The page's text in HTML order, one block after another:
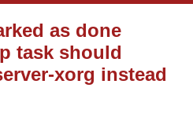
as done
task should
xorg instead